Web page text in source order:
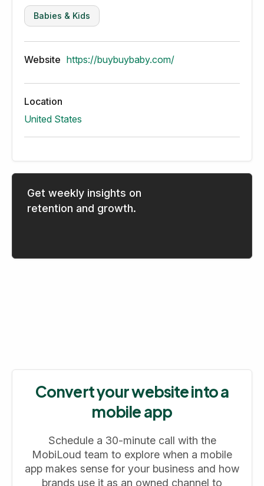
Babies & Kids
Website https://buybuybaby.com/
Location
United States
Get weekly insights on
retention and growth.
Convert your website into a
mobile app
Schedule a 30-minute call with the
MobiLoud team to explore when a mobile
app makes sense for your business and how
brands use it as an owned channel to